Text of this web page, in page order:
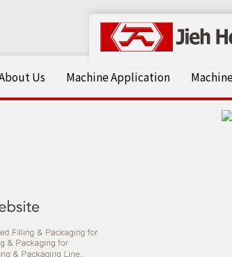
Us Machine Application